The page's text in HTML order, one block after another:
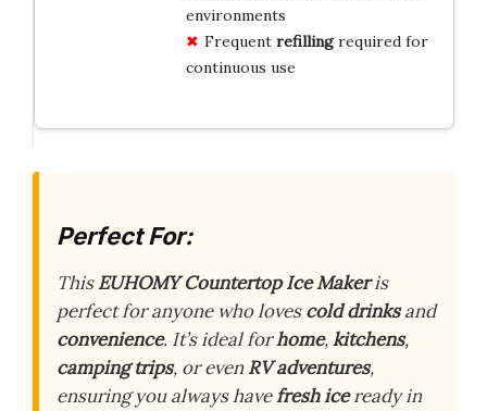
environments
Frequent refillingrequired for
continuous use
Perfect For:
ThisEUHOMY Countertop Ice Makeris
perfect for anyone who lovescold drinksand
convenience. It’s ideal forhome,kitchens,
camping trips, or evenRV adventures,
ensuring you always havefresh iceready in